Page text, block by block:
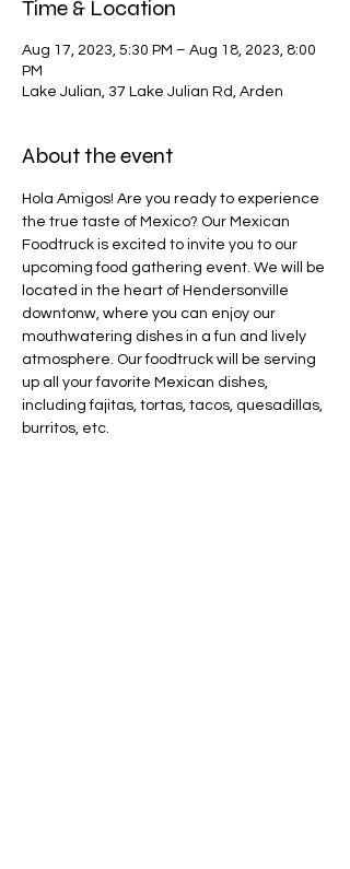
Time & Location
Aug 17, 2023, 5:30 PM – Aug 18, 2023, 8:00
PM
Lake Julian, 37 Lake Julian Rd, Arden
About the event
Hola Amigos! Are you ready to experience
the true taste of Mexico? Our Mexican
Foodtruck is excited to invite you to our
upcoming food gathering event. We will be
located in the heart of Hendersonville
downtonw, where you can enjoy our
mouthwatering dishes in a fun and lively
atmosphere. Our foodtruck will be serving
up all your favorite Mexican dishes,
including fajitas, tortas, tacos, quesadillas,
burritos, etc.